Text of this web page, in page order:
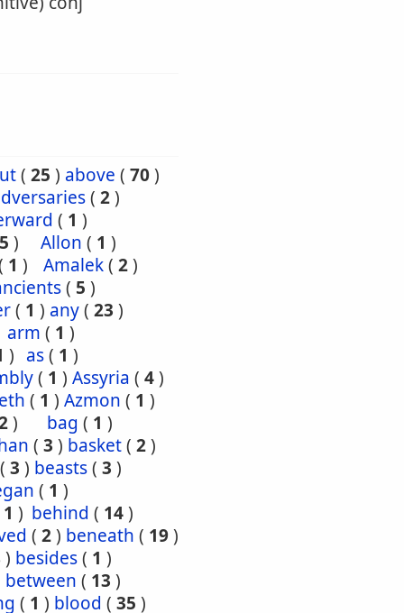
( 25 ) above ( 70)
( 2)
( 1 )
) Allon ( 1 )
1 ) Amalek( 2)
( 5 )
( 1 ) any( 23 )
arm ( 1 )
) as( 1 )
( 1 ) Assyria ( 4)
( 1 ) Azmon ( 1 )
) bag ( 1 )
( 3 ) basket( 2)
3 ) beasts( 3 )
( 1 )
1 ) behind ( 14)
( 2) beneath ( 19)
) besides( 1 )
between ( 13 )
( 1 ) blood ( 35 )